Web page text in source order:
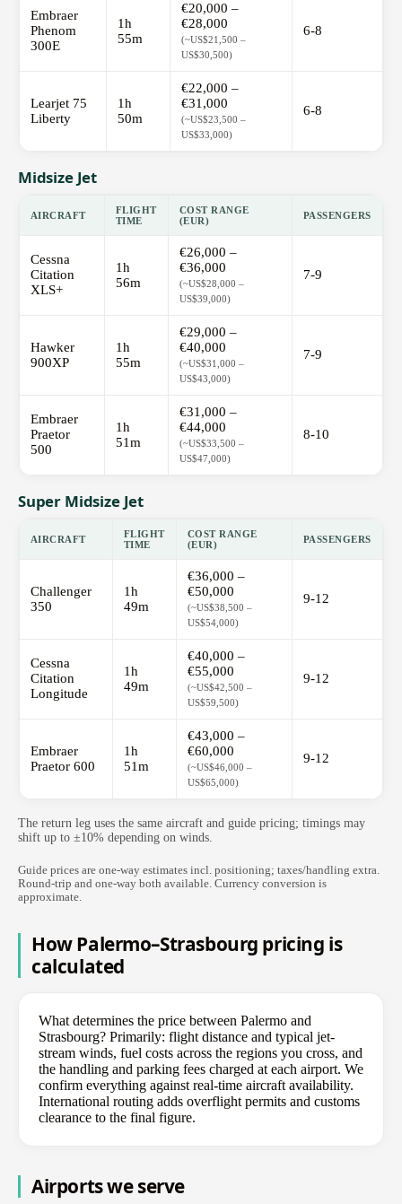
Embraer
Phenom
300E
1h
55m
€20,000 –
€28,000
(~US$21,500 –
US$30,500)
6-8
Learjet 75
Liberty
1h
50m
€22,000 –
€31,000
(~US$23,500 –
US$33,000)
6-8
Midsize Jet
AIRCRAFT
FLIGHT
TIME
COST RANGE
(EUR)
PASSENGERS
Cessna
Citation
XLS+
1h
56m
€26,000 –
€36,000
(~US$28,000 –
US$39,000)
7-9
Hawker
900XP
1h
55m
€29,000 –
€40,000
(~US$31,000 –
US$43,000)
7-9
Embraer
Praetor
500
1h
51m
€31,000 –
€44,000
(~US$33,500 –
US$47,000)
8-10
Super Midsize Jet
AIRCRAFT
FLIGHT
TIME
COST RANGE
(EUR)
PASSENGERS
Challenger
350
1h
49m
€36,000 –
€50,000
(~US$38,500 –
US$54,000)
9-12
Cessna
Citation
Longitude
1h
49m
€40,000 –
€55,000
(~US$42,500 –
US$59,500)
9-12
Embraer
Praetor 600
1h
51m
€43,000 –
€60,000
(~US$46,000 –
US$65,000)
9-12
The return leg uses the same aircraft and guide pricing; timings may
shift up to ±10% depending on winds.
Guide prices are one-way estimates incl. positioning; taxes/handling extra.
Round-trip and one-way both available. Currency conversion is
approximate.
How Palermo–Strasbourg pricing is
calculated
What determines the price between Palermo and
Strasbourg? Primarily: flight distance and typical jet-
stream winds, fuel costs across the regions you cross, and
the handling and parking fees charged at each airport. We
confirm everything against real-time aircraft availability.
International routing adds overflight permits and customs
clearance to the final figure.
Airports we serve